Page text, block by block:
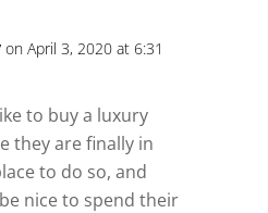
on April 3, 2020 at 6:31
to buy a luxury
they are finally in
to do so, and
nice to spend their